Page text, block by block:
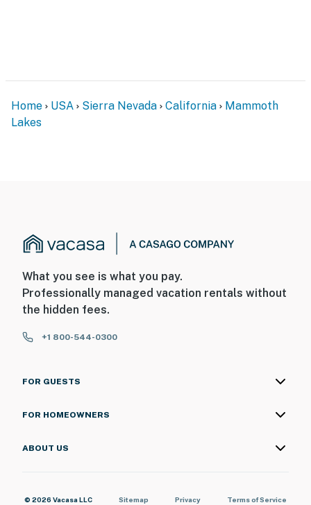
Home USA Sierra Nevada California
Mammoth
Lakes
What you see is what you pay.
Professionally managed vacation rentals without
the hidden fees.
+1 800-544-0300
FOR GUESTS
FOR HOMEOWNERS
ABOUT US
© 2026 Vacasa LLC Sitemap Privacy Terms of Service